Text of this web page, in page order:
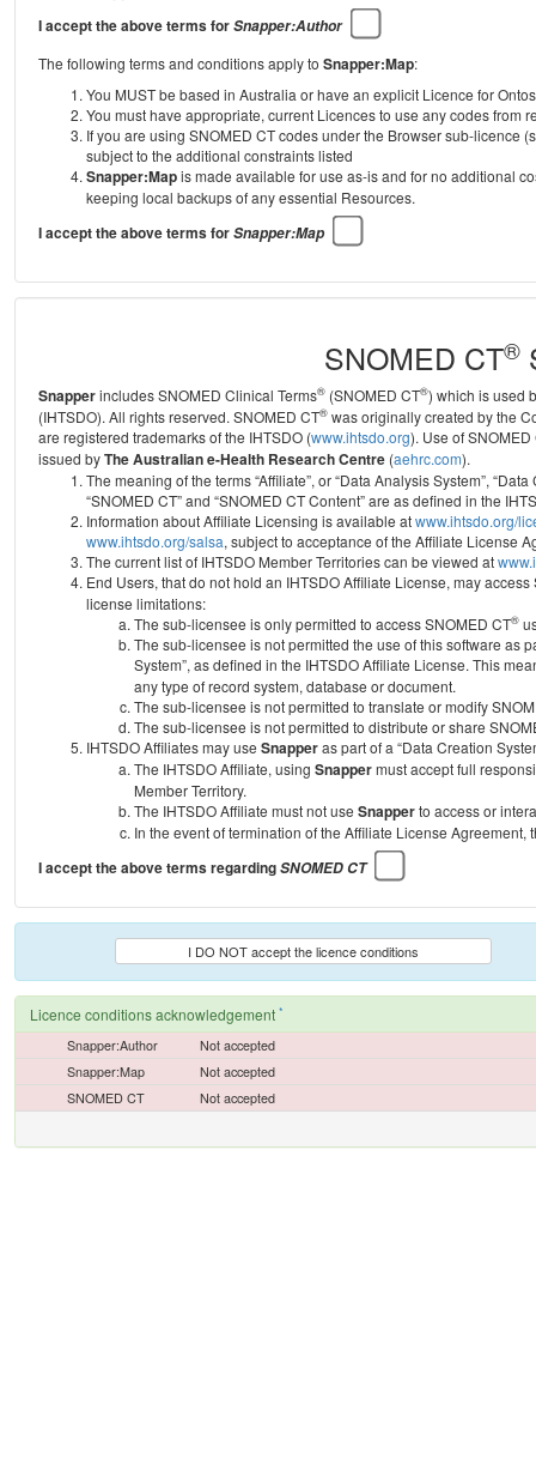
I accept the above terms forSnapper:Author
The following terms and conditions apply to Snapper:Map:
You MUST be based in Australia or have an explicit Licence for
You must have appropriate, current Licences to use any codes from
If you are using SNOMED CT codes under the Browser sub-licence
subject to the additional constraints listed
Snapper:Mapis made available for use as-is and for no additional
keeping local backups of any essential Resources.
I accept the above terms forSnapper:Map
SNOMED CT®
Snapperincludes SNOMED Clinical Terms® (SNOMED CT®) which is used
(IHTSDO). All rights reserved. SNOMED CT® was originally created by the
are registered trademarks of the IHTSDO (www.ihtsdo.org). Use of
issued byThe Australian e-Health Research Centre (aehrc.com).
The meaning of the terms “Affiliate”, or “Data Analysis System”,
“SNOMED CT” and “SNOMED CT Content” are as defined in the
Information about Affiliate Licensing is available atwww.ihtsdo.org/
www.ihtsdo.org/salsa, subject to acceptance of the Affiliate License
The current list of IHTSDO Member Territories can be viewed at
End Users, that do not hold an IHTSDO Affiliate License, may access
license limitations:
The sub-licensee is only permitted to access SNOMED CT®
The sub-licensee is not permitted the use of this software as
System”, as defined in the IHTSDO Affiliate License. This
any type of record system, database or document.
The sub-licensee is not permitted to translate or modify
The sub-licensee is not permitted to distribute or share
IHTSDO Affiliates may use Snapperas part of a “Data Creation
The IHTSDO Affiliate, using Snappermust accept full
Member Territory.
The IHTSDO Affiliate must not use Snapperto access or
In the event of termination of the Affiliate License Agreement,
I accept the above terms regardingSNOMED CT
I DO NOT accept the licence conditions
Licence conditions acknowledgement *
Snapper:Author
Not accepted
Snapper:Map
Not accepted
SNOMED CT
Not accepted